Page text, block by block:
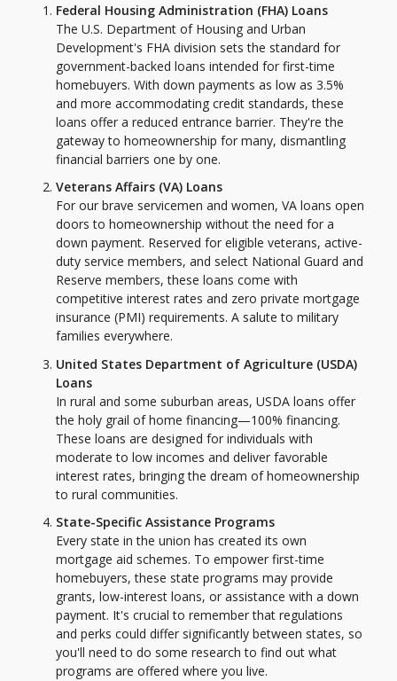
Federal Housing Administration (FHA) Loans
The U.S. Department of Housing and Urban
Development's FHA division sets the standard for
government-backed loans intended for first-time
homebuyers. With down payments as low as 3.5%
and more accommodating credit standards, these
loans offer a reduced entrance barrier. They're the
gateway to homeownership for many, dismantling
financial barriers one by one.
Veterans Affairs (VA) Loans
For our brave servicemen and women, VA loans open
doors to homeownership without the need for a
down payment. Reserved for eligible veterans, active-
duty service members, and select National Guard and
Reserve members, these loans come with
competitive interest rates and zero private mortgage
insurance (PMI) requirements. A salute to military
families everywhere.
United States Department of Agriculture (USDA)
Loans
In rural and some suburban areas, USDA loans offer
the holy grail of home financing—100% financing.
These loans are designed for individuals with
moderate to low incomes and deliver favorable
interest rates, bringing the dream of homeownership
to rural communities.
State-Specific Assistance Programs
Every state in the union has created its own
mortgage aid schemes. To empower first-time
homebuyers, these state programs may provide
grants, low-interest loans, or assistance with a down
payment. It's crucial to remember that regulations
and perks could differ significantly between states, so
you'll need to do some research to find out what
programs are offered where you live.